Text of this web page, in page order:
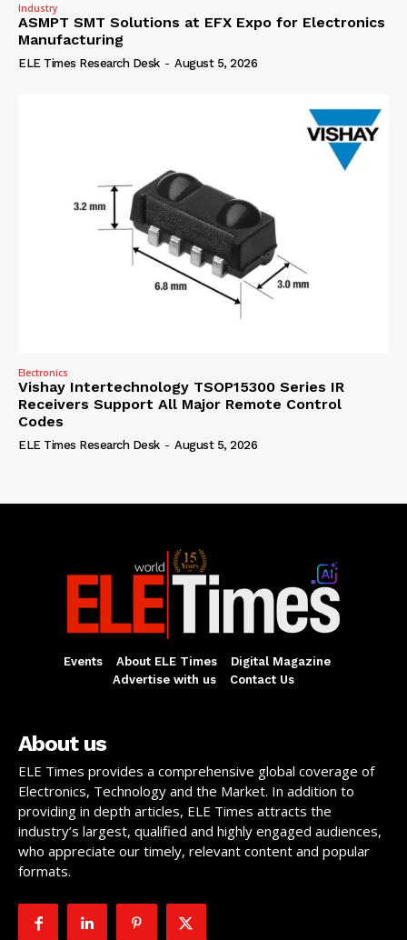
Industry
ASMPT SMT Solutions at EFX Expo for Electronics
Manufacturing
ELE Times Research Desk - August 5, 2026
Electronics
Vishay Intertechnology TSOP15300 Series IR
Receivers Support All Major Remote Control
Codes
ELE Times Research Desk - August 5, 2026
Events About ELE Times
Digital Magazine
Advertise with us
Contact Us
About us
ELE Times provides a comprehensive global coverage of
Electronics, Technology and the Market. In addition to
providing in depth articles, ELE Times attracts the
industry’s largest, qualified and highly engaged audiences,
who appreciate our timely, relevant content and popular
formats.